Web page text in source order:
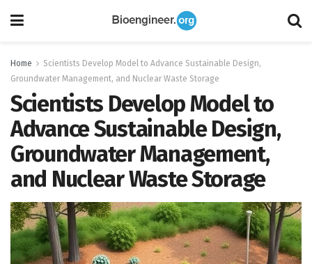
Home
Scientists Develop Model to Advance Sustainable Design,
Groundwater Management, and Nuclear Waste Storage
Scientists Develop Model to
Advance Sustainable Design,
Groundwater Management,
and Nuclear Waste Storage